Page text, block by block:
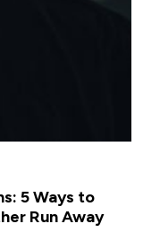
5 Ways to
Run Away